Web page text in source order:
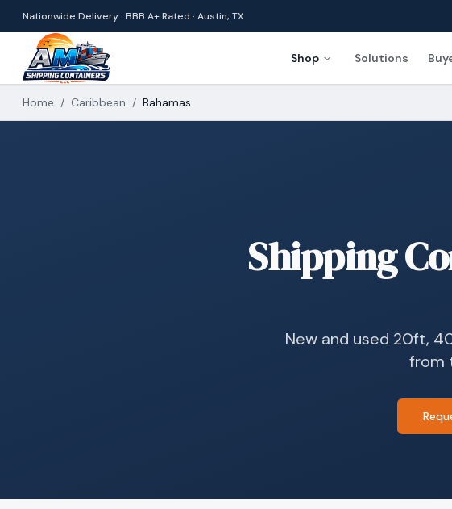
Nationwide Delivery · BBB A+ Rated · Austin, TX
Shop Solutions
Home / Caribbean / Bahamas
Shipping
New and used 20ft,
from